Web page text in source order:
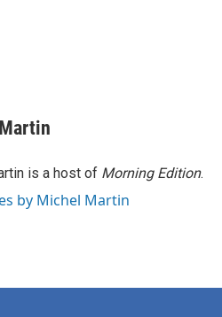
is a host of Morning Edition.
by Michel Martin